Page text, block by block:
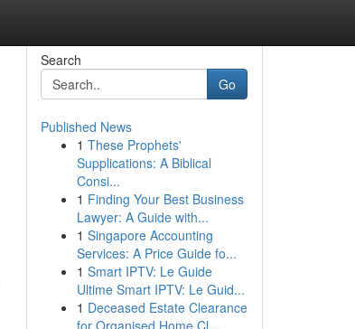
Search
Go
Published News
1 These Prophets'
Supplications: A Biblical
Consi...
1 Finding Your Best Business
Lawyer: A Guide with...
1 Singapore Accounting
Services: A Price Guide fo...
1 Smart IPTV: Le Guide
Ultime Smart IPTV: Le Guid...
1 Deceased Estate Clearance
for Organised Home Cl...